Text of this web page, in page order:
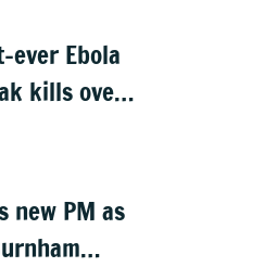
ever Ebola
kills over
new PM as